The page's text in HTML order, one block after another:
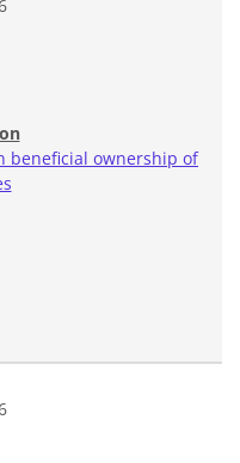
beneficial ownership of